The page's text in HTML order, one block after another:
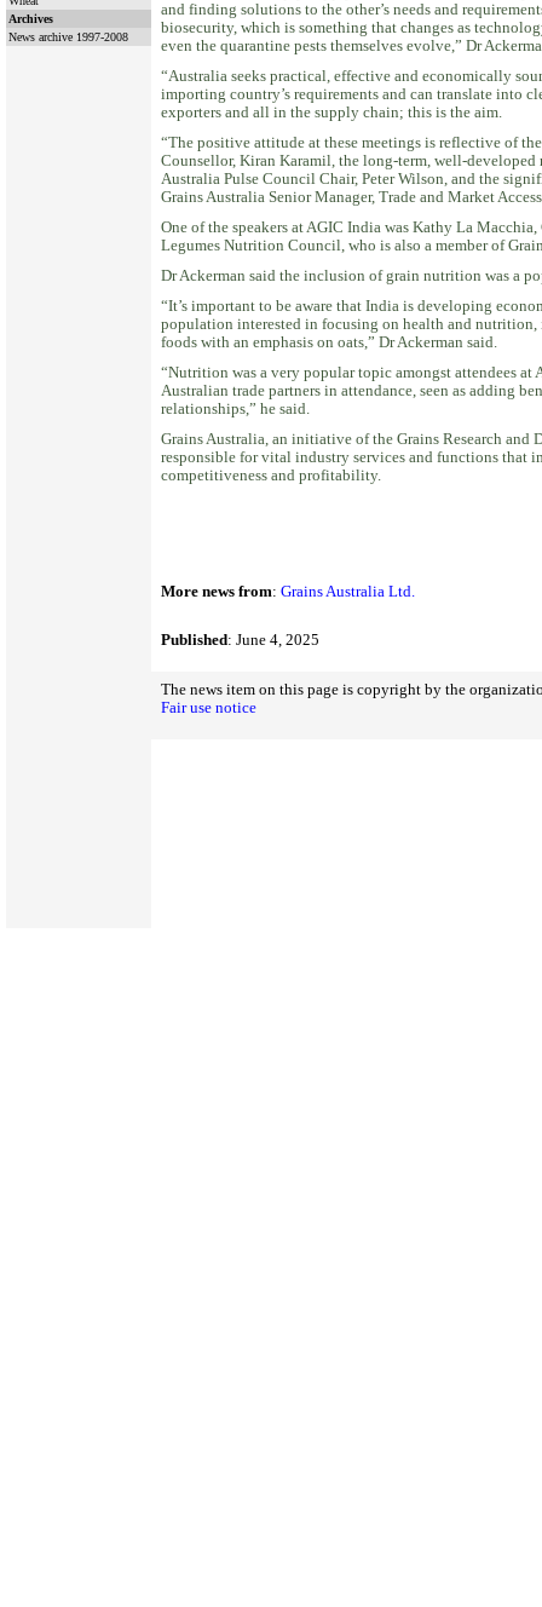
Archives
News archive 1997-2008
and finding solutions to the other’s needs and
biosecurity, which is something that changes as
even the quarantine pests themselves evolve,” Dr
“Australia seeks practical, effective and economically
importing country’s requirements and can translate into
exporters and all in the supply chain; this is the aim.
“The positive attitude at these meetings is reflective of
Counsellor, Kiran Karamil, the long-term, well-developed
Australia Pulse Council Chair, Peter Wilson, and the
Grains Australia Senior Manager, Trade and Market
One of the speakers at AGIC India was Kathy La
Legumes Nutrition Council, who is also a member of
Dr Ackerman said the inclusion of grain nutrition was a
“It’s important to be aware that India is developing
population interested in focusing on health and
foods with an emphasis on oats,” Dr Ackerman said.
“Nutrition was a very popular topic amongst attendees
Australian trade partners in attendance, seen as adding
relationships,” he said.
Grains Australia, an initiative of the Grains Research and
responsible for vital industry services and functions that
competitiveness and profitability.
More news from: Grains Australia Ltd.
Published: June 4, 2025
The news item on this page is copyright by the
Fair use notice